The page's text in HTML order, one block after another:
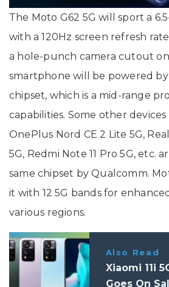
The Moto G62 5G will sport a
with a 120Hz screen refresh
a hole-punch camera cutout
smartphone will be powered
chipset, which is a mid-range
capabilities. Some other
OnePlus Nord CE 2 Lite 5G,
5G, Redmi Note 11 Pro 5G, etc.
same chipset by Qualcomm.
it with 12 5G bands for
various regions.
Also Read
Xiaomi 11i
Goes On